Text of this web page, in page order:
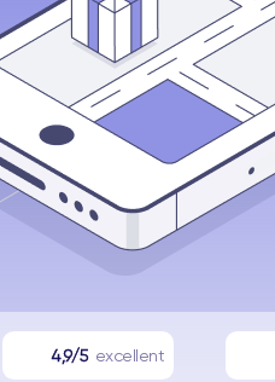
4,9/5 excellent